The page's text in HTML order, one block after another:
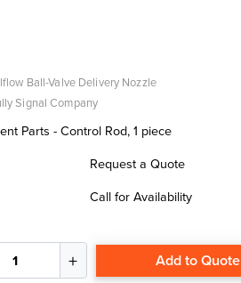
Ball-Valve Delivery Nozzle
Signal Company
Parts - Control Rod, 1 piece
Request a Quote
Call for Availability
Add to Quote